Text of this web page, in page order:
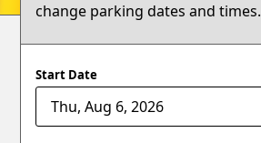
Blog
change parking dates and times.
Start Date